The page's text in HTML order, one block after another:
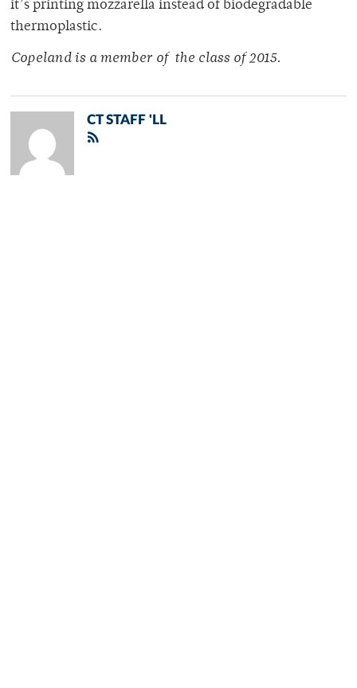
it’s printing mozzarella instead of biodegradable
thermoplastic.
Copeland is a member of the class of 2015.
CT STAFF 'LL